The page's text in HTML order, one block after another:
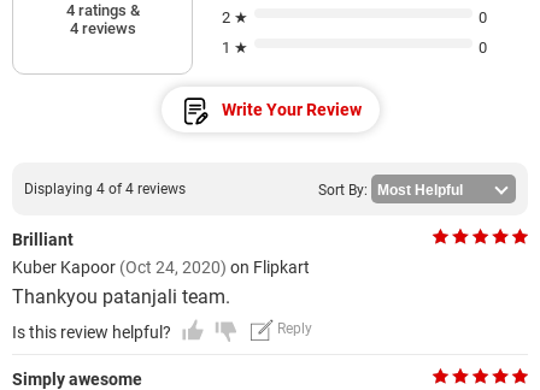
4 ratings &
4 reviews
2 ★
0
1 ★
0
Write Your Review
Displaying 4 of 4 reviews Sort By:
Brilliant
Kuber Kapoor (Oct 24, 2020) on Flipkart
Thankyou patanjali team.
Is this review helpful? Reply
Simply awesome